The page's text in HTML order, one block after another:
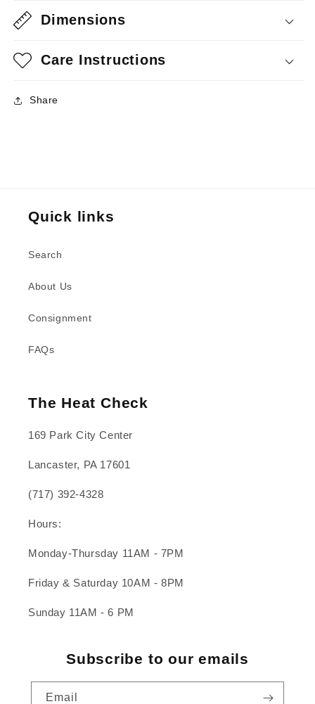
Dimensions
Care Instructions
Share
Quick links
Search
About Us
Consignment
FAQs
The Heat Check
169 Park City Center
Lancaster, PA 17601
(717) 392-4328
Hours:
Monday-Thursday 11AM - 7PM
Friday & Saturday 10AM - 8PM
Sunday 11AM - 6 PM
Subscribe to our emails
Email